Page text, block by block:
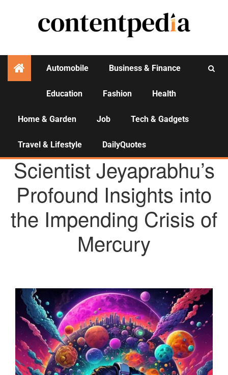
Automobile Business & Finance
Education Fashion Health
Home & Garden Job Tech & Gadgets
Travel & Lifestyle DailyQuotes
AGENCY NEWS
Scientist Jeyaprabhu’s
Profound Insights into
the Impending Crisis of
Mercury